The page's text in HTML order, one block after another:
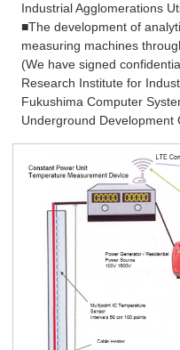
Industrial Agglomerations
■The development of
measuring machines
(We have signed
Research Institute for
Fukushima Computer
Underground Development